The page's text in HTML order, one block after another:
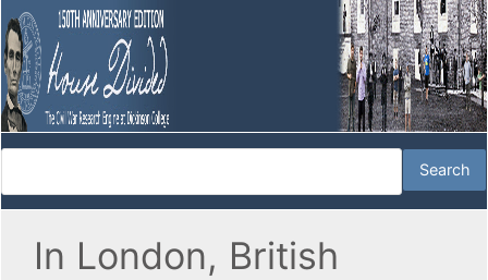
In London, British